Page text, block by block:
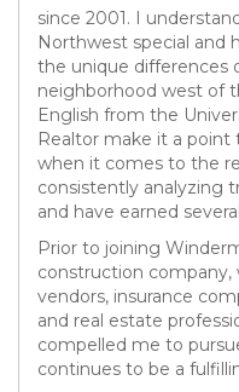
since 2001. I
Northwest special and
the unique differences
neighborhood west of
English from the
Realtor make it a
when it comes to the
consistently analyzing
and have earned
Prior to joining
construction
vendors, insurance
and real estate
compelled me to
continues to be a